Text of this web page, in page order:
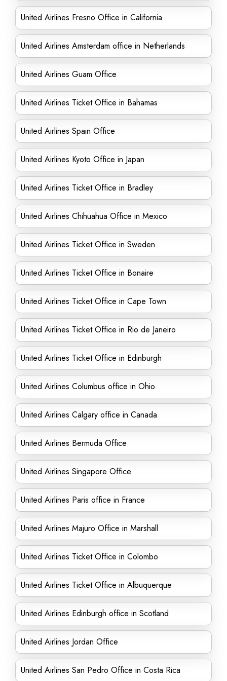
United Airlines Fresno Office in California
United Airlines Amsterdam office in Netherlands
United Airlines Guam Office
United Airlines Ticket Office in Bahamas
United Airlines Spain Office
United Airlines Kyoto Office in Japan
United Airlines Ticket Office in Bradley
United Airlines Chihuahua Office in Mexico
United Airlines Ticket Office in Sweden
United Airlines Ticket Office in Bonaire
United Airlines Ticket Office in Cape Town
United Airlines Ticket Office in Rio de Janeiro
United Airlines Ticket Office in Edinburgh
United Airlines Columbus office in Ohio
United Airlines Calgary office in Canada
United Airlines Bermuda Office
United Airlines Singapore Office
United Airlines Paris office in France
United Airlines Majuro Office in Marshall
United Airlines Ticket Office in Colombo
United Airlines Ticket Office in Albuquerque
United Airlines Edinburgh office in Scotland
United Airlines Jordan Office
United Airlines San Pedro Office in Costa Rica